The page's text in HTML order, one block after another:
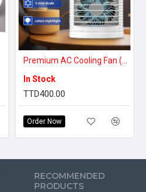
In Stock
TTD400.00
Order Now
RECOMMENDED
PRODUCTS